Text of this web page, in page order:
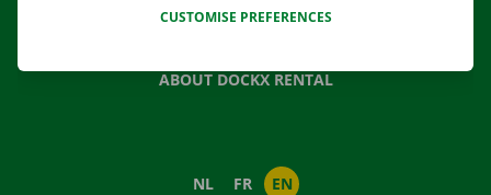
GIFT VOUCHER
ABOUT DOCKX RENTAL
NL FR EN
CUSTOMISE PREFERENCES